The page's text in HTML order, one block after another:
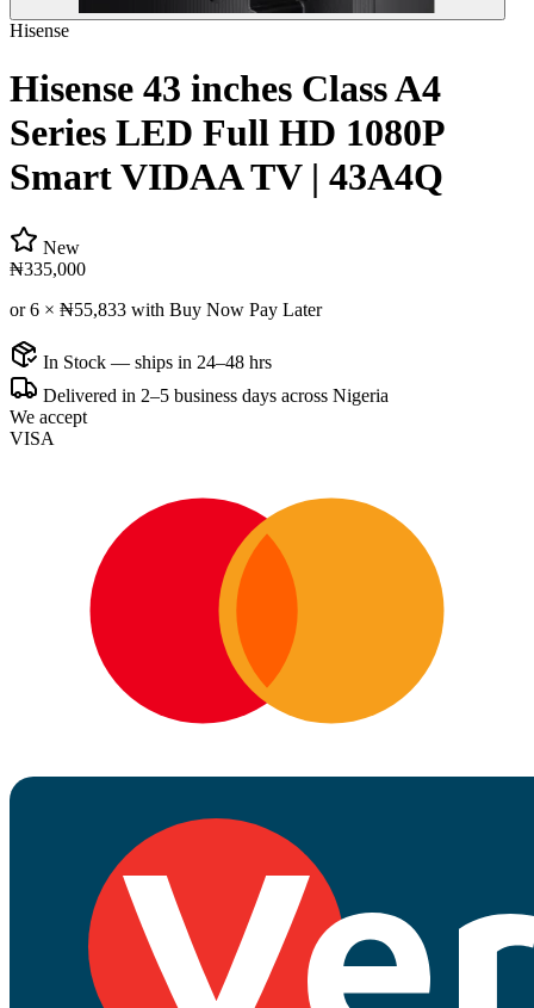
Hisense
Hisense 43 inches Class A4
Series LED Full HD 1080P
Smart VIDAA TV | 43A4Q
New
₦335,000
or 6 × ₦55,833 with Buy Now Pay Later
In Stock — ships in 24–48 hrs
Delivered in 2–5 business days across Nigeria
We accept
VISA